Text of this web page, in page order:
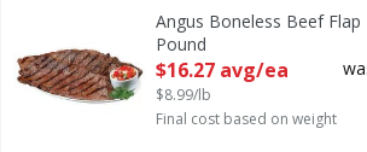
Angus Boneless Beef Flap
Pound
Open Product Description
$16.27 avg/ea
$8.99/lb
Final cost based on weight